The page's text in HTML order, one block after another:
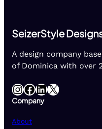
SeizerStyle
A design company
of Dominica with over
InstagramFacebook LinkedIn X
Company
About